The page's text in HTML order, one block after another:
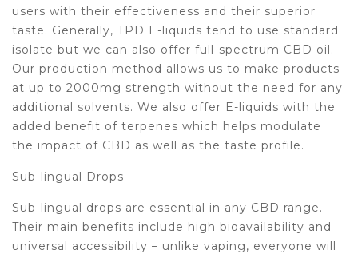
users with their effectiveness and their superior
taste. Generally, TPD E-liquids tend to use standard
isolate but we can also offer full-spectrum CBD oil.
Our production method allows us to make products
at up to 2000mg strength without the need for any
additional solvents. We also offer E-liquids with the
added benefit of terpenes which helps modulate
the impact of CBD as well as the taste profile.
Sub-lingual Drops
Sub-lingual drops are essential in any CBD range.
Their main benefits include high bioavailability and
universal accessibility – unlike vaping, everyone will